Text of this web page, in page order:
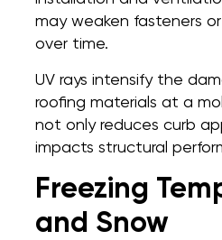
may weaken fasteners
over time.
UV rays intensify the
roofing materials at a
not only reduces curb
impacts structural
Freezing
and Snow